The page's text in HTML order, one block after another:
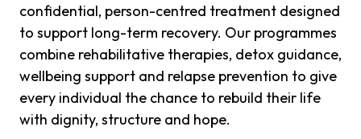
confidential, person-centred treatment designed
to support long-term recovery. Our programmes
combine rehabilitative therapies, detox guidance,
wellbeing support and relapse prevention to give
every individual the chance to rebuild their life
with dignity, structure and hope.